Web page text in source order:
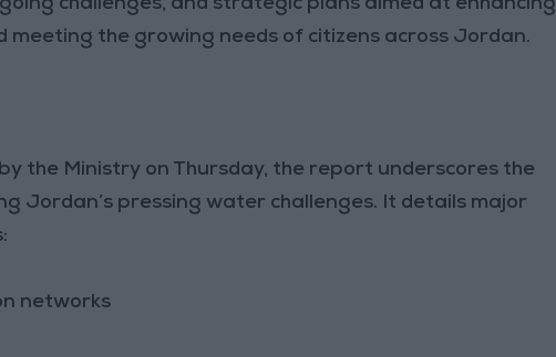
the growing needs of citizens across Jordan.
the Ministry on Thursday, the report underscores the
Jordan’s pressing water challenges. It details major
networks